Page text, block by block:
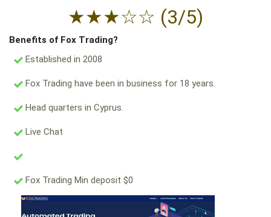
★★★☆☆ (3/5)
Benefits of Fox Trading?
Established in 2008
Fox Trading have been in business for 18 years.
Head quarters in Cyprus.
Live Chat
Fox Trading Min deposit $0